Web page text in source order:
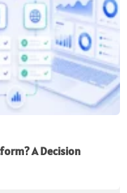
A Decision